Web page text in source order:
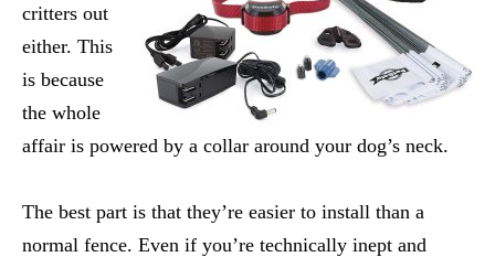
critters out
either. This
is because
the whole
affair is powered by a collar around your dog’s neck.
The best part is that they’re easier to install than a
normal fence. Even if you’re technically inept and